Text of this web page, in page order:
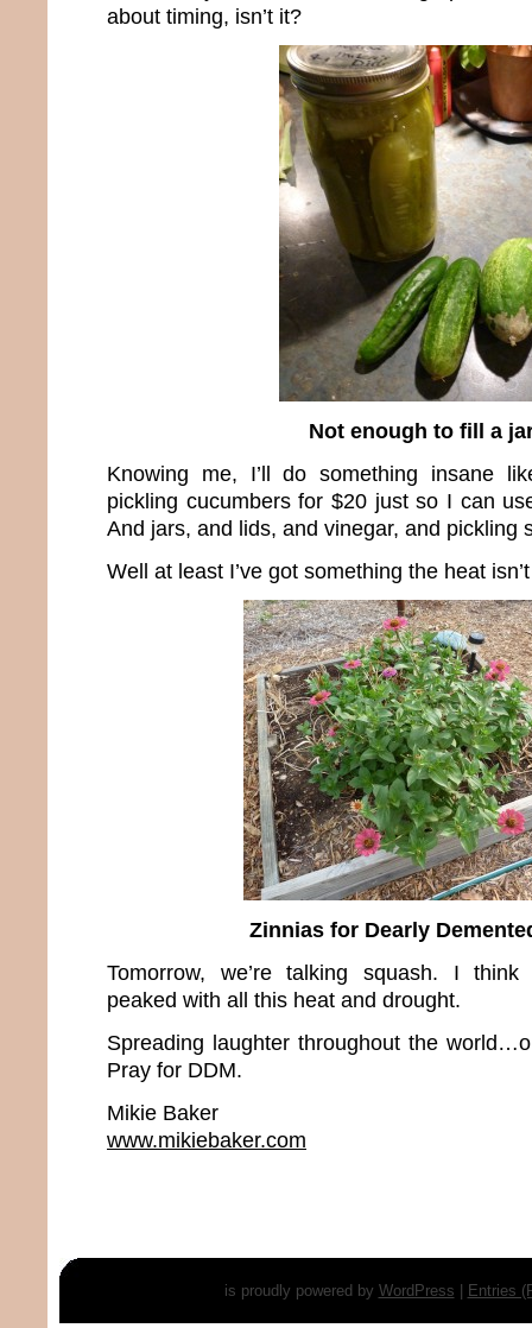
about timing, isn’t it?
Not enough to fill a
Knowing me, I’ll do something insane
pickling cucumbers for $20 just so I can
And jars, and lids, and vinegar, and pickling
Well at least I’ve got something the heat
Zinnias for Dearly
Tomorrow, we’re talking squash. I
peaked with all this heat and drought.
Spreading laughter throughout the
Pray for DDM.
Mikie Baker
www.mikiebaker.com
is proudly powered by WordPress Entries